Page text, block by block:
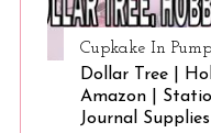
Cupkake In
Dollar Tree |
Amazon |
Journal Supplies